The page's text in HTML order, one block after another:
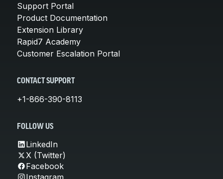
Support Portal
Product Documentation
Extension Library
Rapid7 Academy
Customer Escalation Portal
CONTACT SUPPORT
+1-866-390-8113
FOLLOW US
LinkedIn
X (Twitter)
Facebook
Instagram